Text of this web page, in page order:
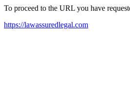
To proceed to the URL you have
https://lawassuredlegal.com